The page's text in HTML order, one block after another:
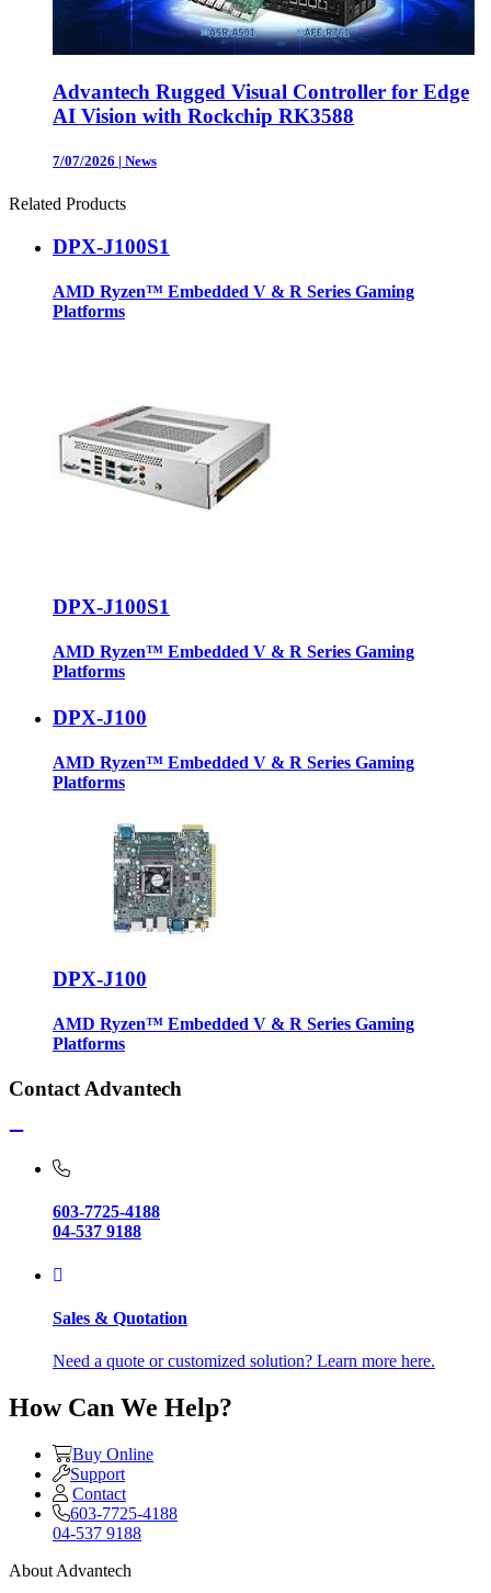
Advantech Rugged Visual Controller for Edge
AI Vision with Rockchip RK3588
7/07/2026 | News
Related Products
DPX-J100S1
AMD Ryzen™ Embedded V & R Series Gaming
Platforms
DPX-J100S1
AMD Ryzen™ Embedded V & R Series Gaming
Platforms
DPX-J100
AMD Ryzen™ Embedded V & R Series Gaming
Platforms
DPX-J100
AMD Ryzen™ Embedded V & R Series Gaming
Platforms
Contact Advantech
603-7725-4188
04-537 9188
Sales & Quotation
Need a quote or customized solution? Learn more here.
How Can We Help?
Buy Online
Support
Contact
603-7725-4188
04-537 9188
About Advantech